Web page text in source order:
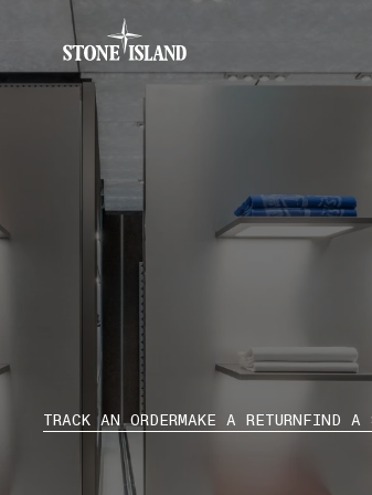
TRACK AN ORDERMAKE A RETURNFIND A